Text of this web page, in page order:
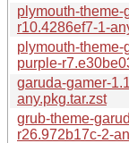
plymouth-theme-
r10.4286ef7-1-
plymouth-theme-
purple-
garuda-gamer-
any.pkg.tar.zst
grub-theme-
r26.972b17c-2-